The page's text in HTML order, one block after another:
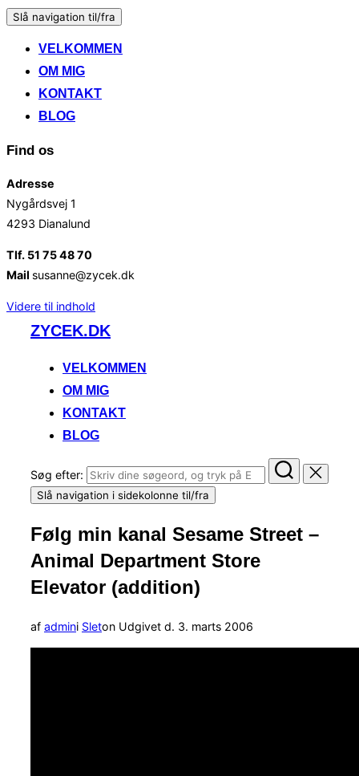
Slå navigation til/fra
VELKOMMEN
OM MIG
KONTAKT
BLOG
Find os
Adresse
Nygårdsvej 1
4293 Dianalund
Tlf. 51 75 48 70
Mail susanne@zycek.dk
Videre til indhold
ZYCEK.DK
VELKOMMEN
OM MIG
KONTAKT
BLOG
Søg efter:
Slå navigation i sidekolonne til/fra
Følg min kanal Sesame Street –
Animal Department Store
Elevator (addition)
af admini Sleton Udgivet d. 3. marts 2006